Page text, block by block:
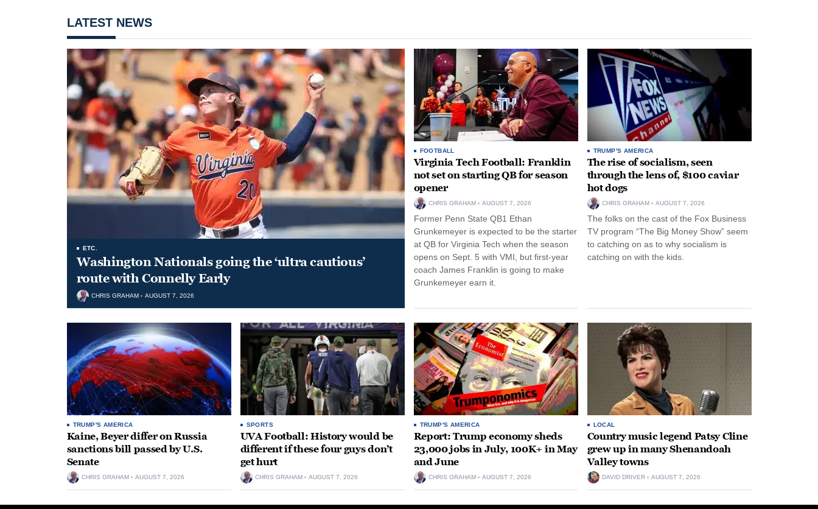
LATEST NEWS
ETC.
Washington Nationals going the ‘ultra cautious’
route with Connelly Early
CHRIS GRAHAM AUGUST 7, 2026
FOOTBALL
Virginia Tech Football: Franklin
not set on starting QB for season
opener
CHRIS GRAHAM AUGUST 7, 2026
Former Penn State QB1 Ethan
Grunkemeyer is expected to be the starter
at QB for Virginia Tech when the season
opens on Sept. 5 with VMI, but first-year
coach James Franklin is going to make
Grunkemeyer earn it.
TRUMP'S AMERICA
The rise of socialism, seen
through the lens of, $100 caviar
hot dogs
CHRIS GRAHAM AUGUST 7, 2026
The folks on the cast of the Fox Business
TV program “The Big Money Show” seem
to catching on as to why socialism is
catching on with the kids.
TRUMP'S AMERICA
Kaine, Beyer differ on Russia
sanctions bill passed by U.S.
Senate
CHRIS GRAHAM AUGUST 7, 2026
SPORTS
UVA Football: History would be
different if these four guys don’t
get hurt
CHRIS GRAHAM AUGUST 7, 2026
TRUMP'S AMERICA
Report: Trump economy sheds
23,000 jobs in July, 100K+ in May
and June
CHRIS GRAHAM AUGUST 7, 2026
LOCAL
Country music legend Patsy Cline
grew up in many Shenandoah
Valley towns
DAVID DRIVER AUGUST 7, 2026